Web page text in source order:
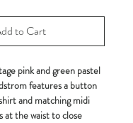
to Cart
pink and green pastel
features a button
and matching midi
the waist to close